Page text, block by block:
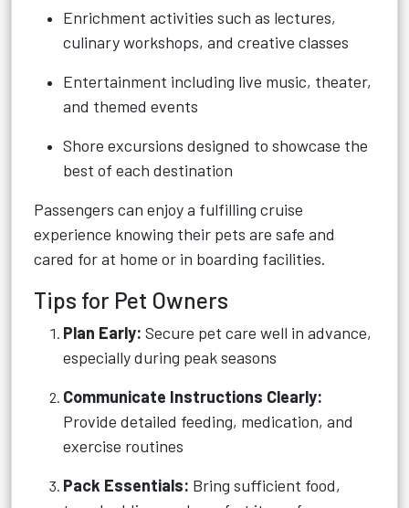
Enrichment activities such as lectures,
culinary workshops, and creative classes
Entertainment including live music, theater,
and themed events
Shore excursions designed to showcase the
best of each destination
Passengers can enjoy a fulfilling cruise
experience knowing their pets are safe and
cared for at home or in boarding facilities.
Tips for Pet Owners
Plan Early: Secure pet care well in advance,
especially during peak seasons
Communicate Instructions Clearly:
Provide detailed feeding, medication, and
exercise routines
Pack Essentials: Bring sufficient food,